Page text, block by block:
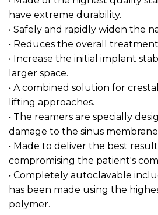
have extreme durability.
• Safely and rapidly widen the
• Reduces the overall
• Increase the initial implant
larger space.
• A combined solution for
lifting approaches.
• The reamers are specially
damage to the sinus
• Made to deliver the best
compromising the patient's
• Completely autoclavable
has been made using the
polymer.